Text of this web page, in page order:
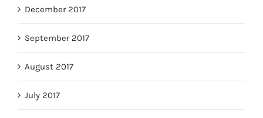
December 2017
September 2017
August 2017
July 2017